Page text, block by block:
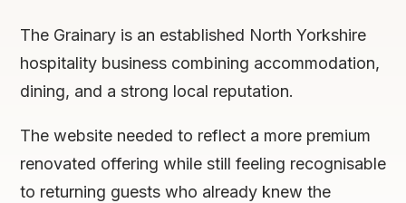
The Grainary is an established North Yorkshire
hospitality business combining accommodation,
dining, and a strong local reputation.
The website needed to reflect a more premium
renovated offering while still feeling recognisable
to returning guests who already knew the